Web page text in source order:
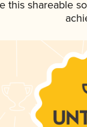
this shareable